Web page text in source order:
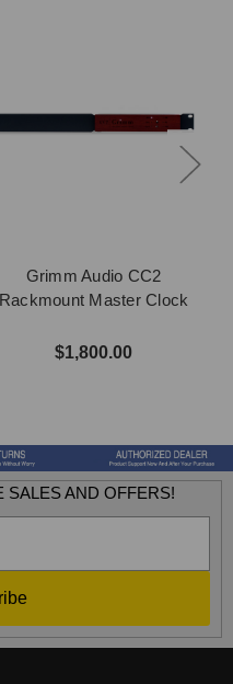
Grimm Audio CC2
Rackmount Master Clock
$1,800.00
SALES AND OFFERS!